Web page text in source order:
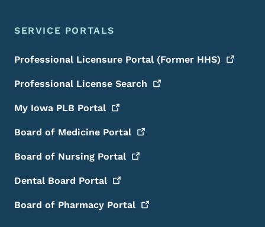
SERVICE PORTALS
Professional Licensure Portal (Former HHS)
Professional License Search
My Iowa PLB Portal
Board of Medicine Portal
Board of Nursing Portal
Dental Board Portal
Board of Pharmacy Portal